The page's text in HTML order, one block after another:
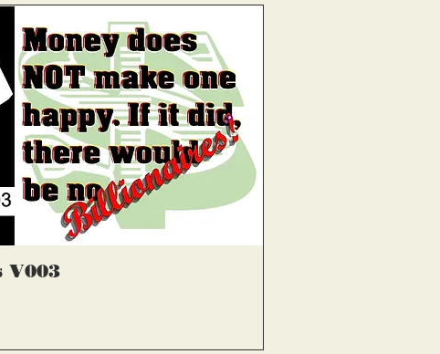
त्वरित दृश्य
V003